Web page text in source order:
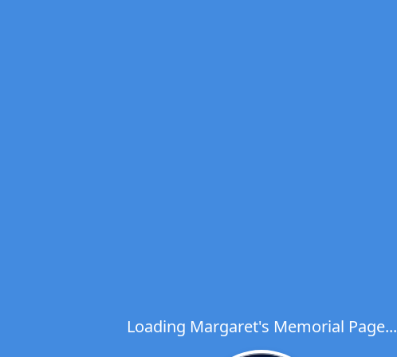
Loading Margaret's Memorial Page...